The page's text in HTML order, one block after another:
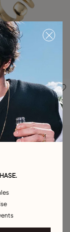
5 Customer
shapes